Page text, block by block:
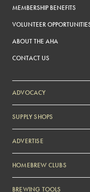
MEMBERSHIP BENEFITS
VOLUNTEER
ABOUT THE AHA
CONTACT US
ADVOCACY
SUPPLY SHOPS
ADVERTISE
Zymurgy
HOMEBREW CLUBS
BREWING TOOLS